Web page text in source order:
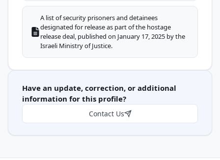
A list of security prisoners and detainees
designated for release as part of the hostage
release deal, published on January 17, 2025 by the
Israeli Ministry of Justice.
Have an update, correction, or additional
information for this profile?
Contact Us